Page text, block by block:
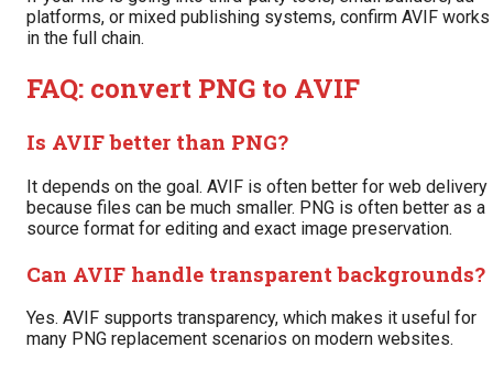
platforms, or mixed publishing systems, confirm AVIF works
in the full chain.
FAQ: convert PNG to AVIF
Is AVIF better than PNG?
It depends on the goal. AVIF is often better for web delivery
because files can be much smaller. PNG is often better as a
source format for editing and exact image preservation.
Can AVIF handle transparent backgrounds?
Yes. AVIF supports transparency, which makes it useful for
many PNG replacement scenarios on modern websites.